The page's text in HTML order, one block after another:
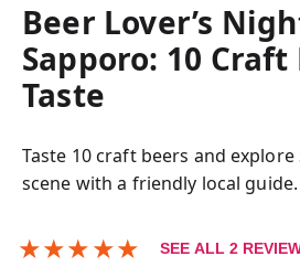
Beer Lover’s
Sapporo: 10
Taste
Taste 10 craft beers and explore
scene with a friendly local guide.
★★★★★ SEE ALL 2